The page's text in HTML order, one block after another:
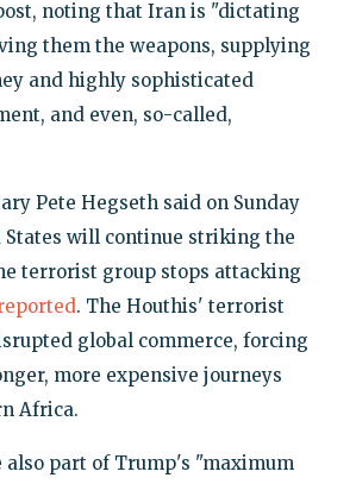
noting that Iran is "dictating
them the weapons, supplying
and highly sophisticated
and even, so-called,
Pete Hegseth​​ said on Sunday
will continue striking the
terrorist group stops attacking
. The Houthis' terrorist
global commerce, forcing
more expensive journeys
Africa.
also part of Trump's "maximum